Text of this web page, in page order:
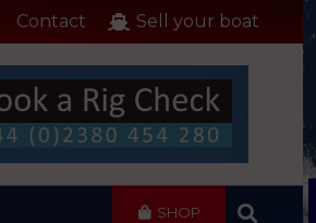
Contact Sell your boat
SHOP